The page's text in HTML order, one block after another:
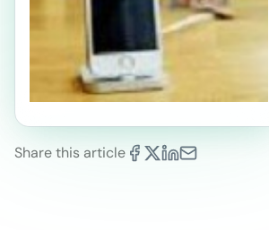
Share this article